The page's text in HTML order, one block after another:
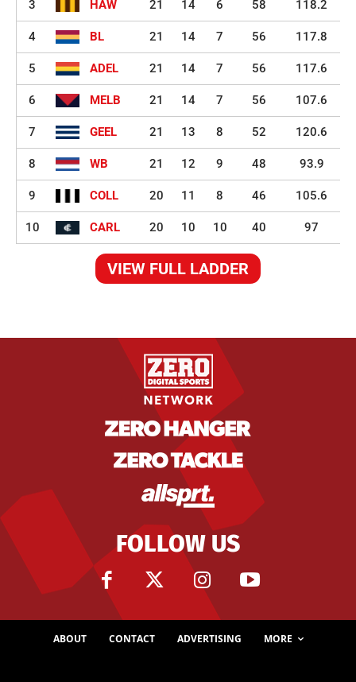
3 HAW 21 14 6 58 118.2
4 BL 21 14 7 56 117.8
5 ADEL 21 14 7 56 117.6
6 MELB 21 14 7 56 107.6
7 GEEL 21 13 8 52 120.6
8 WB 21 12 9 48 93.9
9 COLL 20 11 8 46 105.6
10 CARL 20 10 10 40 97
VIEW FULL LADDER
FOLLOW US
ABOUT CONTACT ADVERTISING MORE